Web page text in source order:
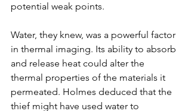
potential weak points.
Water, they knew, was a powerful factor
in thermal imaging. Its ability to absorb
and release heat could alter the
thermal properties of the materials it
permeated. Holmes deduced that the
thief might have used water to